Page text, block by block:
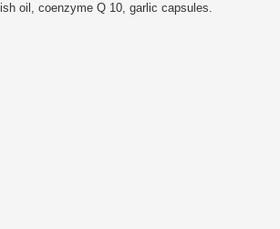
oil, coenzyme Q 10, garlic capsules.